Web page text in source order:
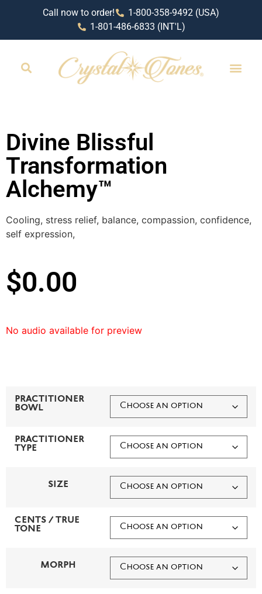
Call now to order!
1-800-358-9492 (USA)
1-801-486-6833 (INT'L)
Divine Blissful
Transformation
Alchemy™
Cooling, stress relief, balance, compassion, confidence,
self expression,
$0.00
No audio available for preview
PRACTITIONER
BOWL
PRACTITIONER
TYPE
SIZE
CENTS / TRUE
TONE
MORPH